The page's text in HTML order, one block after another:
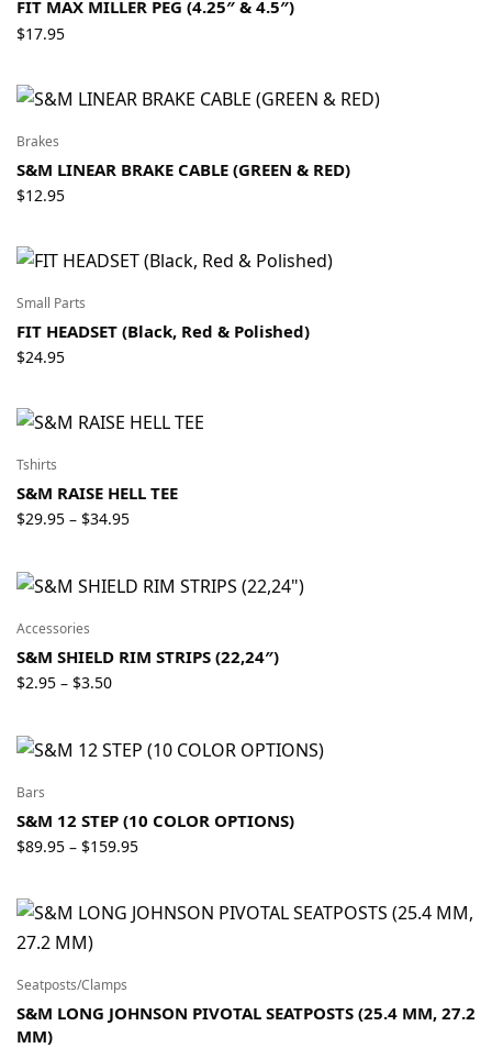
FIT MAX MILLER PEG (4.25″ & 4.5″)
$17.95
Brakes
S&M LINEAR BRAKE CABLE (GREEN & RED)
$12.95
Small Parts
FIT HEADSET (Black, Red & Polished)
$24.95
Tshirts
S&M RAISE HELL TEE
$29.95 – $34.95Price
through
Accessories
S&M SHIELD RIM STRIPS (22,24″)
$2.95 – $3.50Price
through
Bars
S&M 12 STEP (10 COLOR OPTIONS)
$89.95 – $159.95Price
through
Seatposts/Clamps
S&M LONG JOHNSON PIVOTAL SEATPOSTS (25.4 MM, 27.2
MM)